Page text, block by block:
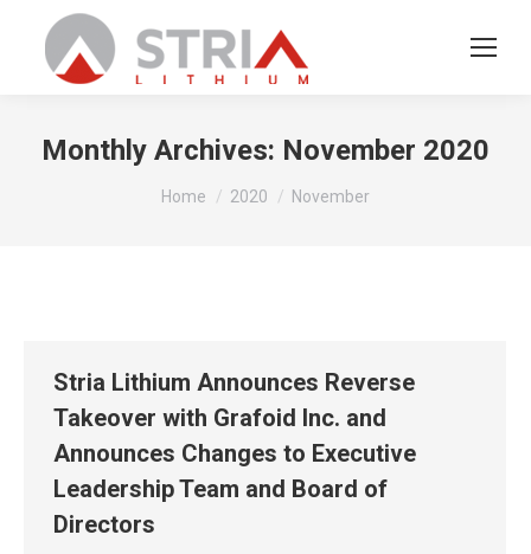
Monthly Archives: November 2020
You are here:
Home 2020 November
Stria Lithium Announces Reverse
Takeover with Grafoid Inc. and
Announces Changes to Executive
Leadership Team and Board of
Directors